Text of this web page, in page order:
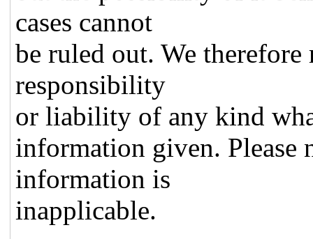
cases cannot
be ruled out. We therefore
responsibility
or liability of any kind
information given.
information is
inapplicable.